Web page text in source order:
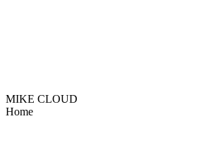
MIKE CLOUD
Home